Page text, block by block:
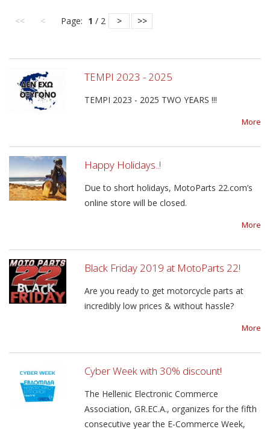
<< < Page: 1 / 2 > >>
TEMPI 2023 - 2025
TEMPI 2023 - 2025 TWO YEARS !!!
More
Happy Holidays..!
Due to short holidays, MotoParts 22.com’s
online store will be closed.
More
Black Friday 2019 at MotoParts 22!
Are you ready to get motorcycle parts at
incredibly low prices & without hassle?
More
Cyber Week with 30% discount!
The Hellenic Electronic Commerce
Association, GR.EC.A., organizes for the fifth
consecutive year the E-Commerce Week,